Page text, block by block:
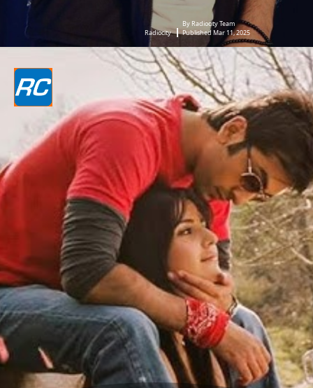
Radiocity
By Radiocity Team
Published Mar 11, 2025